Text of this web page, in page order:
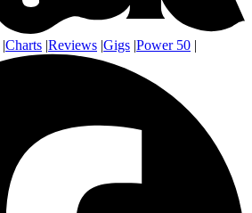
|Charts |Reviews |Gigs |Power 50 |